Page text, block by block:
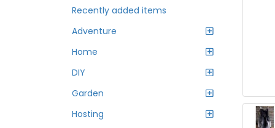
Recently added items
Adventure
Home
DIY
Garden
Hosting